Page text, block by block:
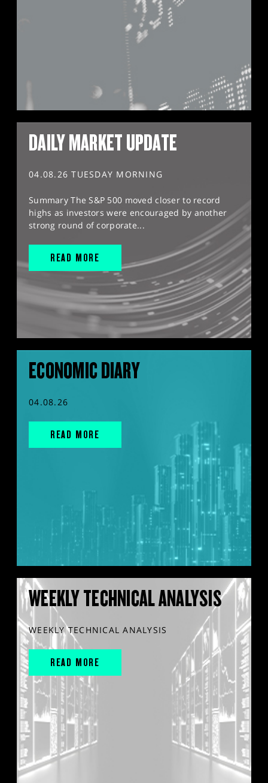
DAILY MARKET UPDATE
04.08.26 TUESDAY MORNING
Summary The S&P 500 moved closer to record
highs as investors were encouraged by another
strong round of corporate...
READ MORE
ECONOMIC DIARY
04.08.26
READ MORE
WEEKLY TECHNICAL ANALYSIS
WEEKLY TECHNICAL ANALYSIS
READ MORE